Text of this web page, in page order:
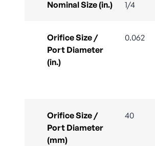
Nominal Size (in.) 1/4
Orifice Size /
Port Diameter
(in.)
0.062
Orifice Size /
Port Diameter
(mm)
40